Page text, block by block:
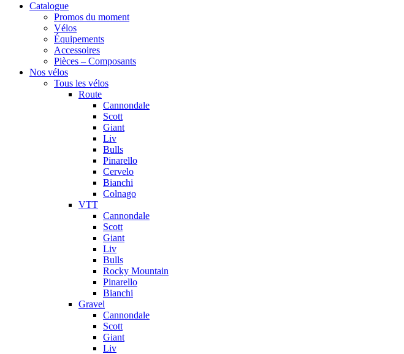
Catalogue
Promos du moment
Vélos
Équipements
Accessoires
Pièces – Composants
Nos vélos
Tous les vélos
Route
Cannondale
Scott
Giant
Liv
Bulls
Pinarello
Cervelo
Bianchi
Colnago
VTT
Cannondale
Scott
Giant
Liv
Bulls
Rocky Mountain
Pinarello
Bianchi
Gravel
Cannondale
Scott
Giant
Liv